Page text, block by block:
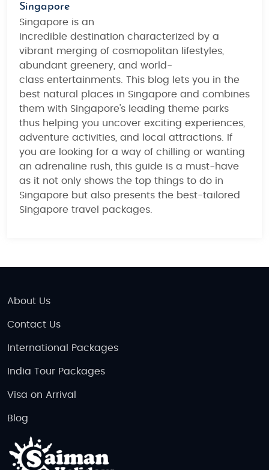
Singapore
Singapore is an
incredible destination characterized by a
vibrant merging of cosmopolitan lifestyles,
abundant greenery, and world-
class entertainments . This blog lets you in the
best natural places in Singapore and combines
them with Singapore's leading theme parks
thus helping you uncover exciting experiences,
adventure activities, and local attractions . If
you are looking for a way of chilling or wanting
an adrenaline rush , this guide is a must-have
as it not only shows the top things to do in
Singapore but also presents the best-tailored
Singapore travel packages
About Us
Contact Us
International Packages
India Tour Packages
Visa on Arrival
Blog